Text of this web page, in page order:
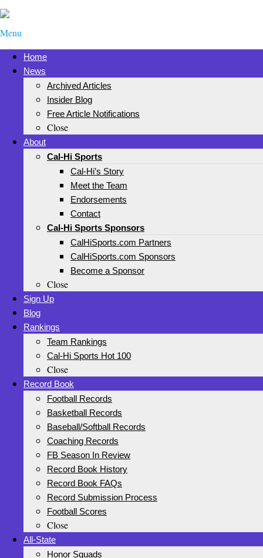
Menu
Home
News
Archived Articles
Insider Blog
Free Article Notifications
Close
About
Cal-Hi Sports
Cal-Hi’s Story
Meet the Team
Endorsements
Contact
Cal-Hi Sports Sponsors
CalHiSports.com Partners
CalHiSports.com Sponsors
Become a Sponsor
Close
Sign Up
Blog
Rankings
Team Rankings
Cal-Hi Sports Hot 100
Close
Record Book
Football Records
Basketball Records
Baseball/Softball Records
Coaching Records
FB Season In Review
Record Book History
Record Book FAQs
Record Submission Process
Football Scores
Close
All-State
Honor Squads